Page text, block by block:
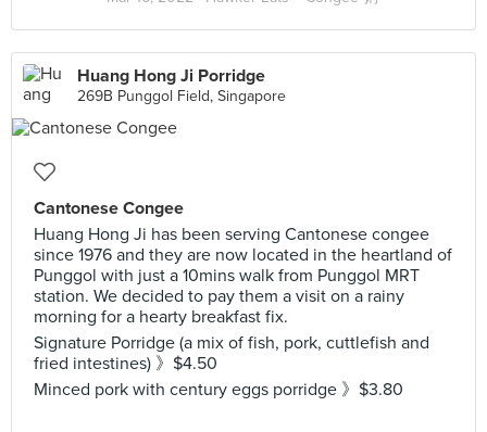
Huang Hong Ji Porridge
269B Punggol Field, Singapore
Cantonese Congee
Huang Hong Ji has been serving Cantonese congee
since 1976 and they are now located in the heartland of
Punggol with just a 10mins walk from Punggol MRT
station. We decided to pay them a visit on a rainy
morning for a hearty breakfast fix.
Signature Porridge (a mix of fish, pork, cuttlefish and
fried intestines) 》$4.50
Minced pork with century eggs porridge 》$3.80